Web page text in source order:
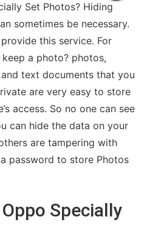
Set Photos? Hiding
sometimes be necessary.
this service. For
a photo? photos,
text documents that you
are very easy to store
access. So no one can see
can hide the data on your
are tampering with
password to store Photos
Specially